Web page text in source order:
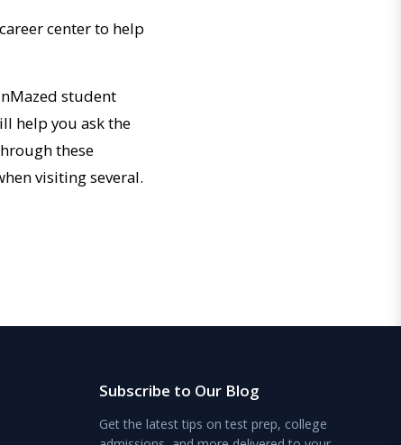
center to help
student
help you ask the
these
visiting several.
Subscribe to Our Blog
Get the latest tips on test prep, college